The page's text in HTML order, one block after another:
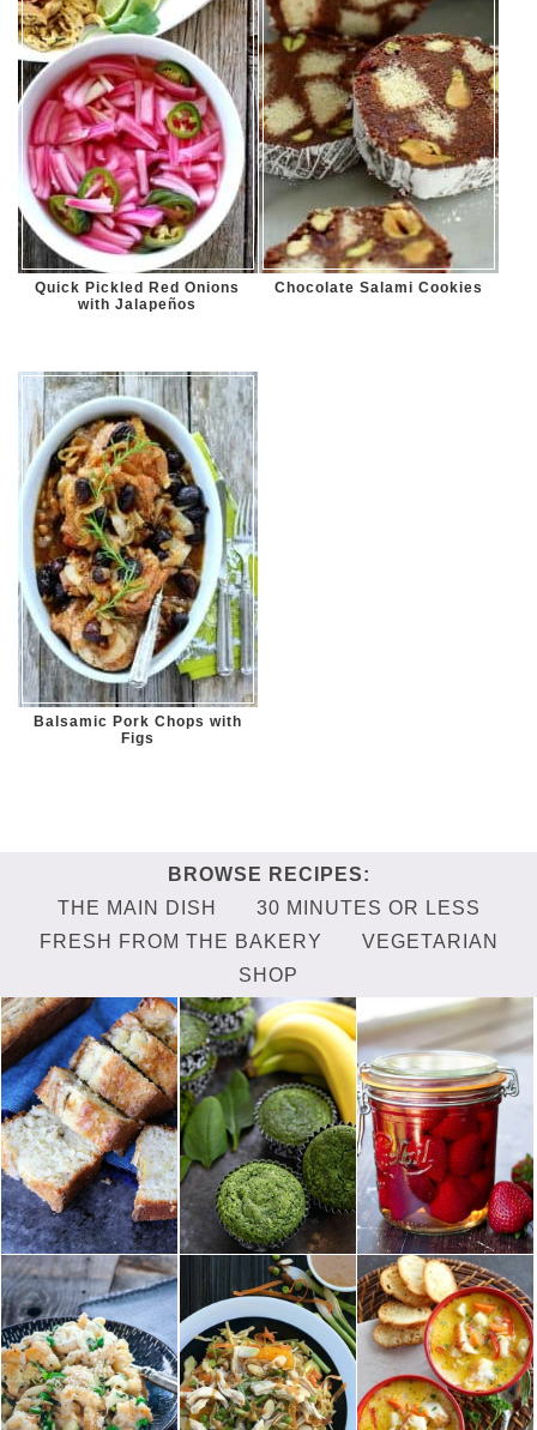
Quick Pickled Red Onions
with Jalapeños
Chocolate Salami Cookies
Balsamic Pork Chops with
Figs
THE MAIN DISH
30 MINUTES OR LESS
FRESH FROM THE BAKERY
VEGETARIAN
SHOP